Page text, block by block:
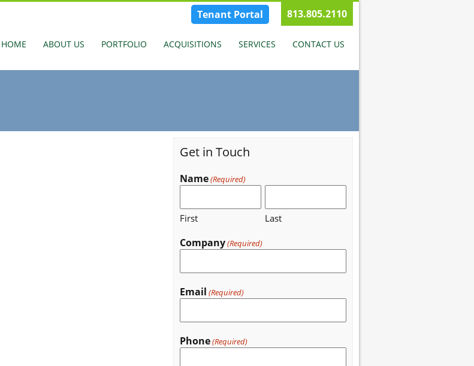
813.805.2110
Tenant Portal
HOME ABOUT US PORTFOLIO ACQUISITIONS SERVICES CONTACT US
Get in Touch
Name(Required)
First Last
Company(Required)
Email (Required)
Phone(Required)